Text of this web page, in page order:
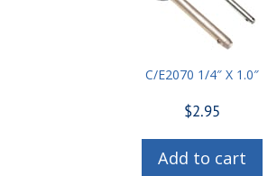
C/E2070 1/4″ X 1.0″
$2.95
Add to cart